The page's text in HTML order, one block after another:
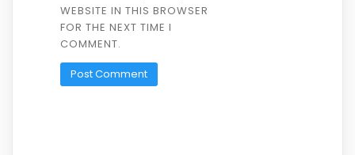
WEBSITE IN THIS BROWSER
FOR THE NEXT TIME I
COMMENT.